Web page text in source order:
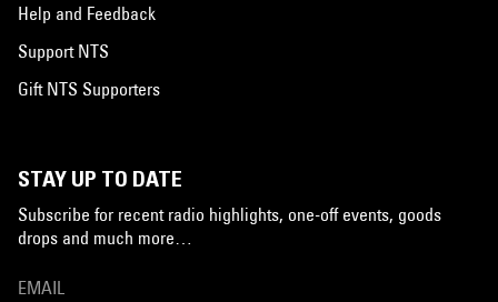
Help and Feedback
Support NTS
Gift NTS Supporters
STAY UP TO DATE
Subscribe for recent radio highlights, one-off events, goods
drops and much more…